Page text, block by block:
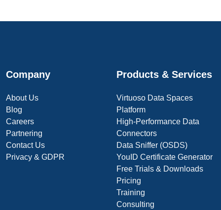
Company
About Us
Blog
Careers
Partnering
Contact Us
Privacy & GDPR
Products & Services
Virtuoso Data Spaces
Platform
High-Performance Data
Connectors
Data Sniffer (OSDS)
YouID Certificate Generator
Free Trials & Downloads
Pricing
Training
Consulting